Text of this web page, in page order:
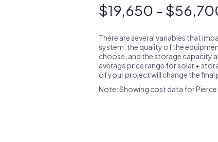
$19,650 -
There are several variables that
system: the quality of the
choose, and the storage capacity
average price range for solar +
of your project will change the final
Note: Showing cost data for Pierce